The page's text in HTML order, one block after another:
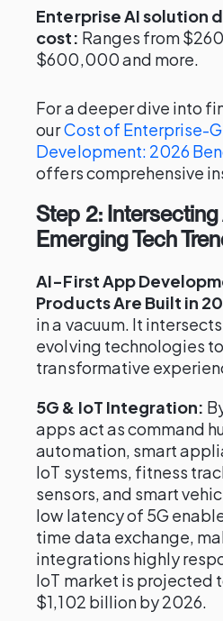
Enterprise AI solution
cost: Ranges from
$600,000 and more.
For a deeper dive into
ourCost of Enterprise-
Development: 2026
offers comprehensive
Step 2: Intersecting
Emerging Tech
AI-First App
Products Are Built in
in a vacuum. It
evolving technologies
transformative
5G & IoT Integration:
apps act as command
automation, smart
IoT systems, fitness
sensors, and smart
low latency of 5G
time data exchange,
integrations highly
IoT market is projected
$1,102 billion by 2026.